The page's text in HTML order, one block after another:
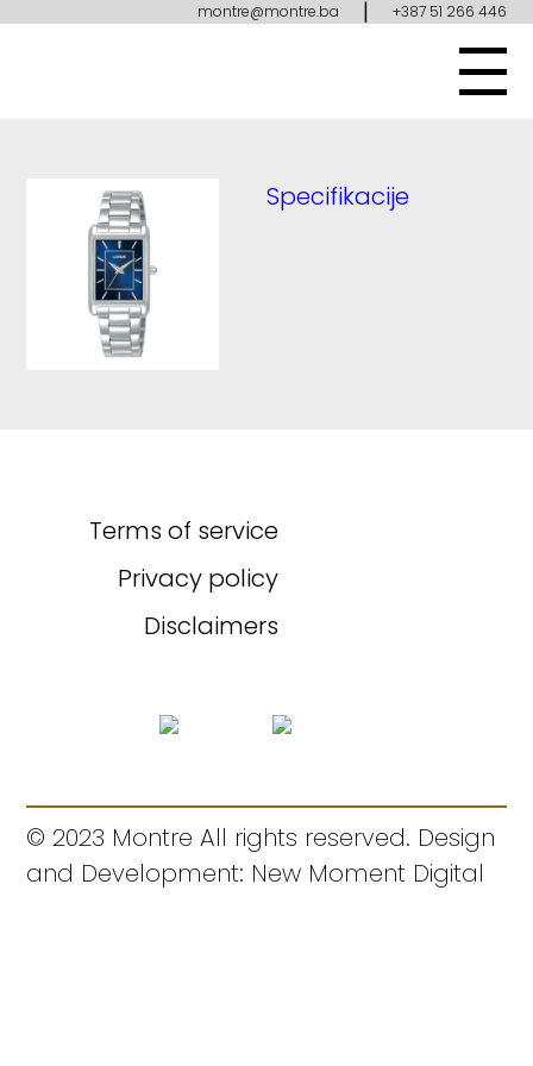
montre@montre.ba | +387 51 266 446
Specifikacije
Terms of service
Privacy policy
Disclaimers
© 2023 Montre All rights reserved. Design
and Development: New Moment Digital